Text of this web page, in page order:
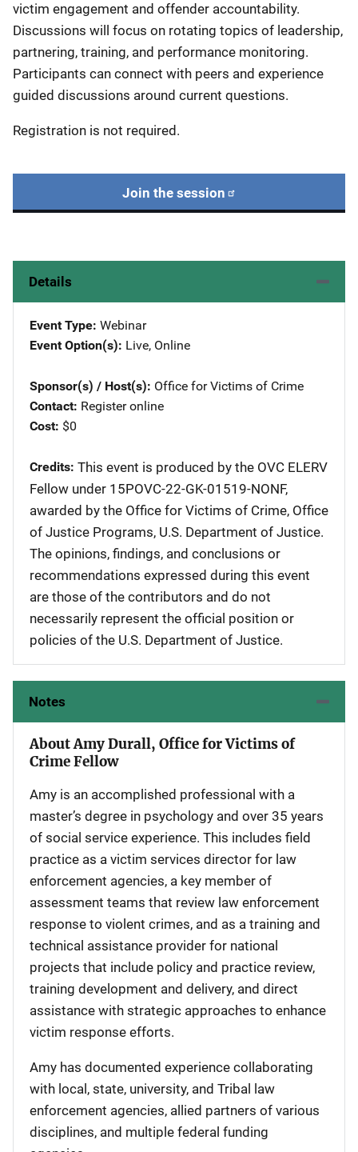
victim engagement and offender accountability.
Discussions will focus on rotating topics of leadership,
partnering, training, and performance monitoring.
Participants can connect with peers and experience
guided discussions around current questions.
Registration is not required.
Join the session
Details
Event Type Webinar
Event Option(s) Live, Online
Sponsor(s) / Host(s) Office for Victims of Crime
Contact Register online
Cost $0
Credits This event is produced by the OVC ELERV
Fellow under 15POVC-22-GK-01519-NONF,
awarded by the Office for Victims of Crime, Office
of Justice Programs, U.S. Department of Justice.
The opinions, findings, and conclusions or
recommendations expressed during this event
are those of the contributors and do not
necessarily represent the official position or
policies of the U.S. Department of Justice.
Notes
About Amy Durall, Office for Victims of
Crime Fellow
Amy is an accomplished professional with a
master’s degree in psychology and over 35 years
of social service experience. This includes field
practice as a victim services director for law
enforcement agencies, a key member of
assessment teams that review law enforcement
response to violent crimes, and as a training and
technical assistance provider for national
projects that include policy and practice review,
training development and delivery, and direct
assistance with strategic approaches to enhance
victim response efforts.
Amy has documented experience collaborating
with local, state, university, and Tribal law
enforcement agencies, allied partners of various
disciplines, and multiple federal funding